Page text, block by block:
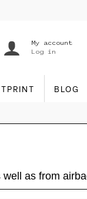
My account
Log in
BLOG
as from